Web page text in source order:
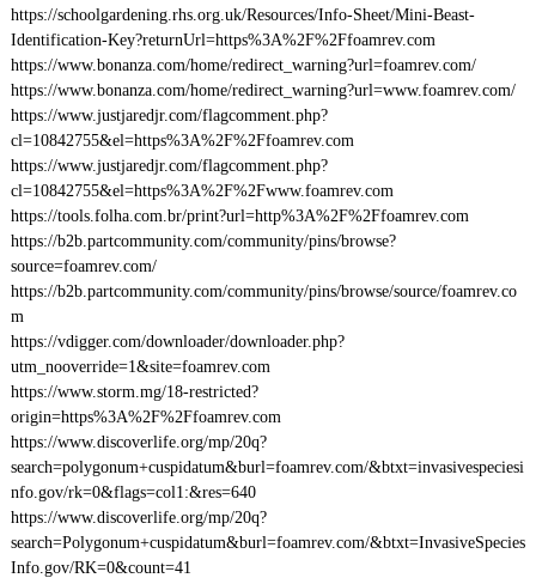
https://schoolgardening.rhs.org.uk/Resources/Info-Sheet/Mini-Beast-
Identification-Key?returnUrl=https%3A%2F%2Ffoamrev.com
https://www.bonanza.com/home/redirect_warning?url=foamrev.com/
https://www.bonanza.com/home/redirect_warning?url=www.foamrev.com/
https://www.justjaredjr.com/flagcomment.php?
cl=10842755&el=https%3A%2F%2Ffoamrev.com
https://www.justjaredjr.com/flagcomment.php?
cl=10842755&el=https%3A%2F%2Fwww.foamrev.com
https://tools.folha.com.br/print?url=http%3A%2F%2Ffoamrev.com
https://b2b.partcommunity.com/community/pins/browse?
source=foamrev.com/
https://b2b.partcommunity.com/community/pins/browse/source/foamrev.co
m
https://vdigger.com/downloader/downloader.php?
utm_nooverride=1&site=foamrev.com
https://www.storm.mg/18-restricted?
origin=https%3A%2F%2Ffoamrev.com
https://www.discoverlife.org/mp/20q?
search=polygonum+cuspidatum&burl=foamrev.com/&btxt=invasivespeciesi
nfo.gov/rk=0&flags=col1:&res=640
https://www.discoverlife.org/mp/20q?
search=Polygonum+cuspidatum&burl=foamrev.com/&btxt=InvasiveSpecies
Info.gov/RK=0&count=41